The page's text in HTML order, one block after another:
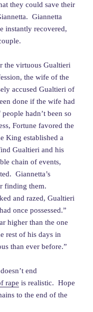
they could save their
Giannetta
instantly recovered,
the virtuous Gualtieri
the wife of the
accused Gualtieri of
done if the wife had
hadn’t been so
Fortune favored the
King established a
Gualtieri and his
chain of events,
Giannetta’s
finding them.
and razed, Gualtieri
once possessed.”
higher than the one
rest of his days in
than ever before.”
end
rape is realistic. Hope
to the end of the